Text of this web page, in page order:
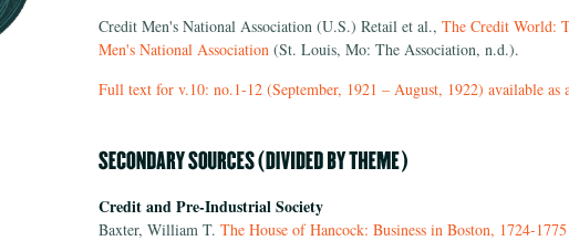
Credit Men's National Association (U.S.) Retail et al., The Credit World:
Men's National Association (St. Louis, Mo: The Association, n.d.).
Full text for v.10: no.1-12 (September, 1921 – August, 1922) available as
Credit and Pre-Industrial Society
Baxter, William T. The House of Hancock: Business in Boston, 1724-1775